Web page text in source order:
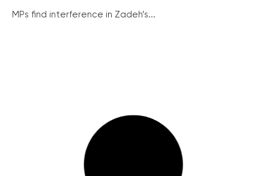
MPs find interference in Zadeh’s...